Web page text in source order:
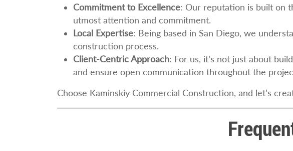
Commitment to Excellence: Our reputation is built on
utmost attention and commitment.
Local Expertise: Being based in San Diego, we
construction process.
Client-Centric Approach: For us, it’s not just about
and ensure open communication throughout the
Choose Kaminskiy Commercial Construction, and let’s